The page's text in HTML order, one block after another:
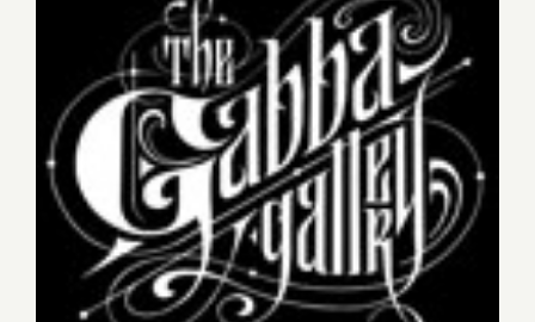
On View Now: The Gabba
Gallery Presents “Metro
Dreams”